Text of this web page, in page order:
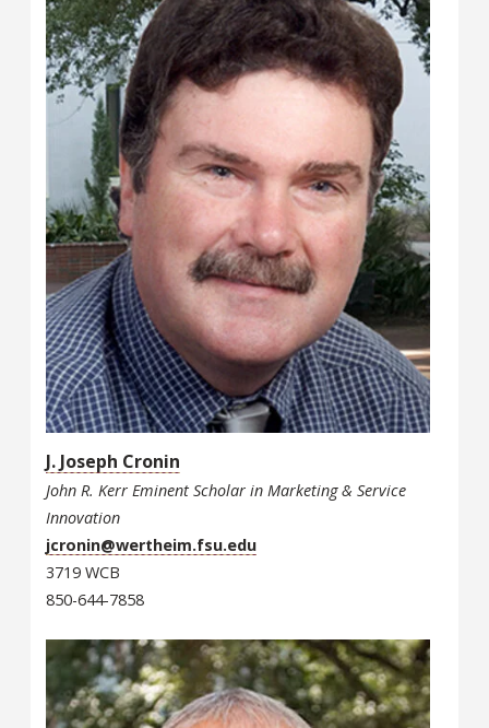
J. Joseph Cronin
John R. Kerr Eminent Scholar in Marketing & Service
Innovation
jcronin@wertheim.fsu.edu
3719 WCB
850-644-7858